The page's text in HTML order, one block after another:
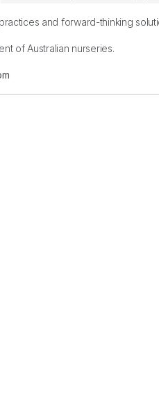
and forward-thinking
of Australian nurseries.